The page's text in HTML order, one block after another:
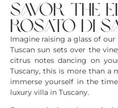
savor the
rosato di
Imagine raising a glass of our
Tuscan sun sets over the
citrus notes dancing on
Tuscany, this is more than a
immerse yourself in the
luxury villa in Tuscany.